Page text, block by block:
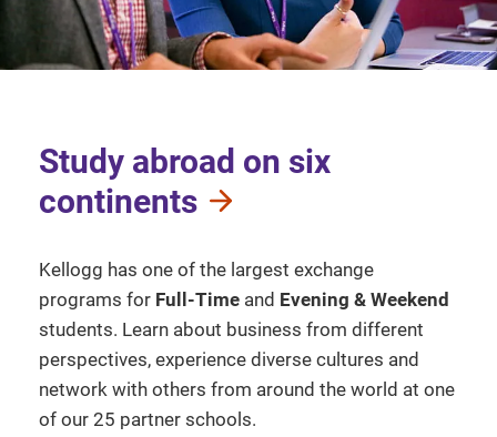
Study abroad on six
continents
Kellogg has one of the largest exchange
programs for Full-Time and Evening & Weekend
students. Learn about business from different
perspectives, experience diverse cultures and
network with others from around the world at one
of our 25 partner schools.